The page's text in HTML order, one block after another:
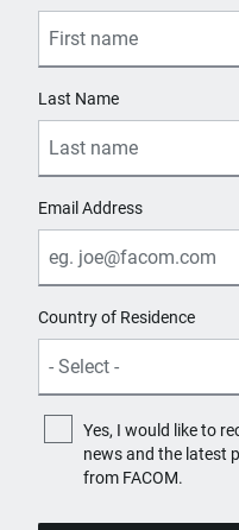
Last Name
Email Address
Country of Residence
Yes, I would like to
news and the latest
from FACOM.